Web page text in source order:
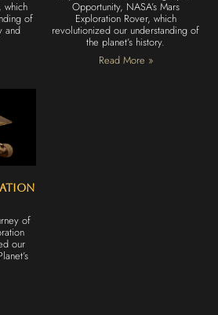
which
of
and
Opportunity, NASA’s Mars
Exploration Rover, which
revolutionized our understanding of
the planet’s history.
Read More »
of
our